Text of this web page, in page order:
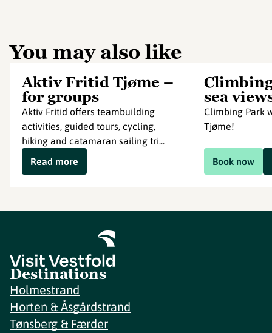
You may also like
Aktiv Fritid Tjøme –
for groups
Aktiv Fritid offers teambuilding
activities, guided tours, cycling,
hiking and catamaran sailing tri...
Read more
sea
Climbing Park
Tjøme!
Book now
Destinations
Holmestrand
Horten & Åsgårdstrand
Tønsberg & Færder